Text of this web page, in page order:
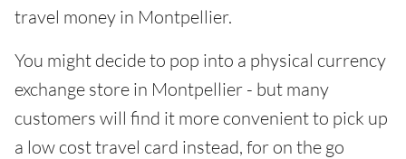
travel money in Montpellier.
You might decide to pop into a physical currency
exchange store in Montpellier - but many
customers will find it more convenient to pick up
a low cost travel card instead, for on the go